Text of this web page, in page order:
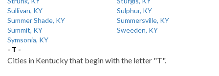
Sullivan, KY
Sulphur, KY
Summer Shade, KY
Summersville, KY
Summit, KY
Sweeden, KY
Symsonia, KY
- T -
Cities in Kentucky that begin with the letter "T".